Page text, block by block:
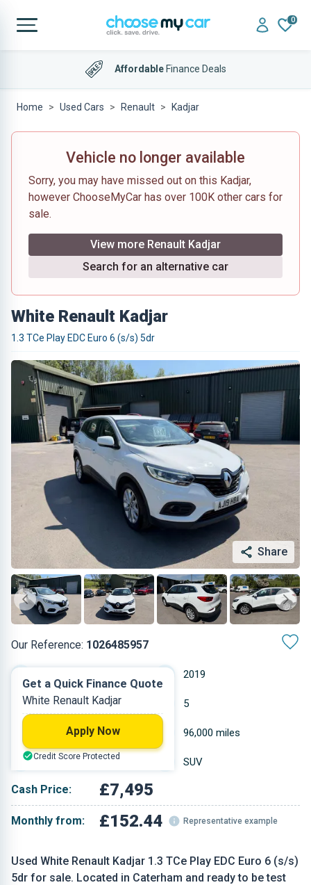
0
AffordableFinance Deals
Home Used Cars Renault Kadjar
Vehicle no longer available
Sorry, you may have missed out on this Kadjar,
however ChooseMyCar has over 100K other cars for
sale.
View more Renault Kadjar
Search for an alternative car
White Renault Kadjar
1.3 TCe Play EDC Euro 6 (s/s) 5dr
Share
Our Reference: 1026485957
Used White Renault Kadjar 1.3 TCe Play EDC Euro 6 (s/s)
5dr for sale. Located in Caterham and ready to be test
2019
Petrol 5
1.332 L 96,000 miles
White SUV
Cash Price: £7,495
Monthly from: £152.44 Representative example
Get a Quick Finance Quote
White Renault Kadjar
Apply Now
Credit Score Protected